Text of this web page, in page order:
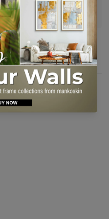
&
Product
reviews
old or older?
Yes, I am